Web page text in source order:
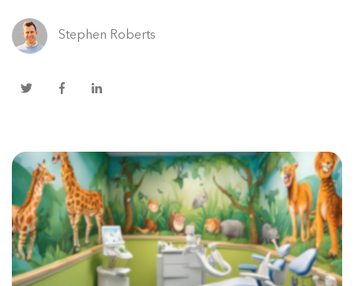
Stephen Roberts